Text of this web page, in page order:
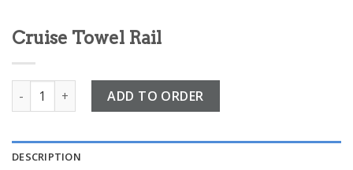
Cruise Towel Rail
Cruise Towel Rail quantityADD TO ORDER
DESCRIPTION